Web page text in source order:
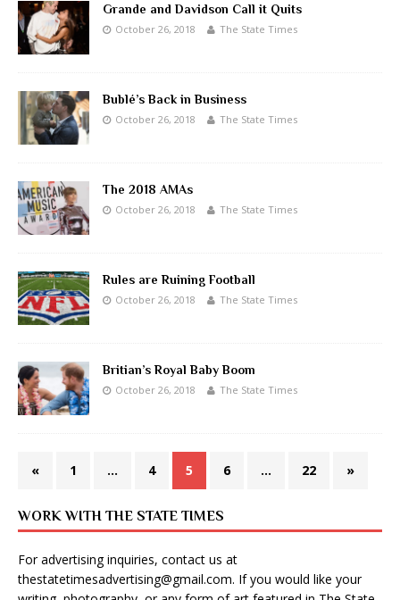
Grande and Davidson Call it Quits
October 26, 2018 The State Times
Bublé’s Back in Business
October 26, 2018 The State Times
The 2018 AMAs
October 26, 2018 The State Times
Rules are Ruining Football
October 26, 2018 The State Times
Britian’s Royal Baby Boom
October 26, 2018 The State Times
« 1 … 4 5 6 … 22 »
WORK WITH THE STATE TIMES
For advertising inquiries, contact us at
thestatetimesadvertising@gmail.com. If you would like your